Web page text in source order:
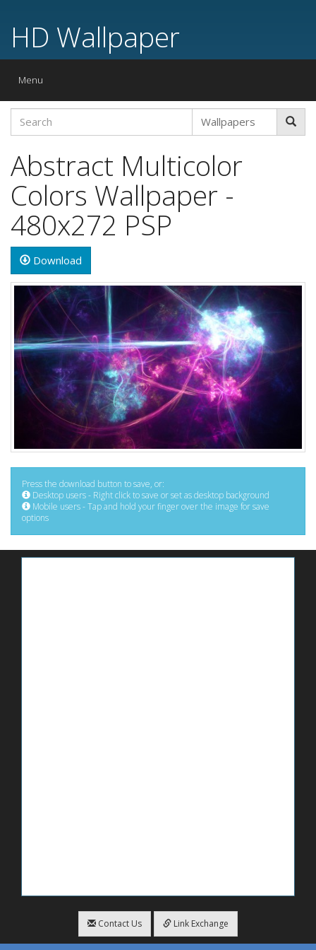
HD Wallpaper
Toggle
Menu
Abstract Multicolor
Colors Wallpaper -
480x272 PSP
Download
Press the download button to save, or:
Desktop users - Right click to save or set as desktop background
Mobile users - Tap and hold your finger over the image for save
options
Contact Us Link Exchange